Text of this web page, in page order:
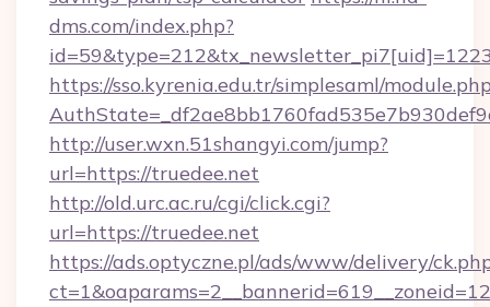
dms.com/index.php?
https://sso.kyrenia.edu.tr/simplesaml/
http://user.wxn.51shangyi.com/jump?
url=https://truedee.net
http://old.urc.ac.ru/cgi/click.cgi?
url=https://truedee.net
https://ads.optyczne.pl/ads/www/delivery/